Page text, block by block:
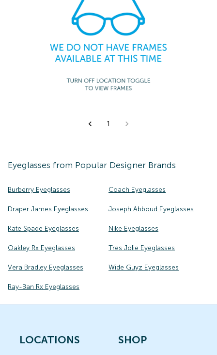
1
Eyeglasses from Popular Designer Brands
Burberry Eyeglasses Coach Eyeglasses
Draper James Eyeglasses Joseph Abboud Eyeglasses
Kate Spade Eyeglasses Nike Eyeglasses
Oakley Rx Eyeglasses Tres Jolie Eyeglasses
Vera Bradley Eyeglasses Wide Guyz Eyeglasses
Ray-Ban Rx Eyeglasses
LOCATIONS
SHOP